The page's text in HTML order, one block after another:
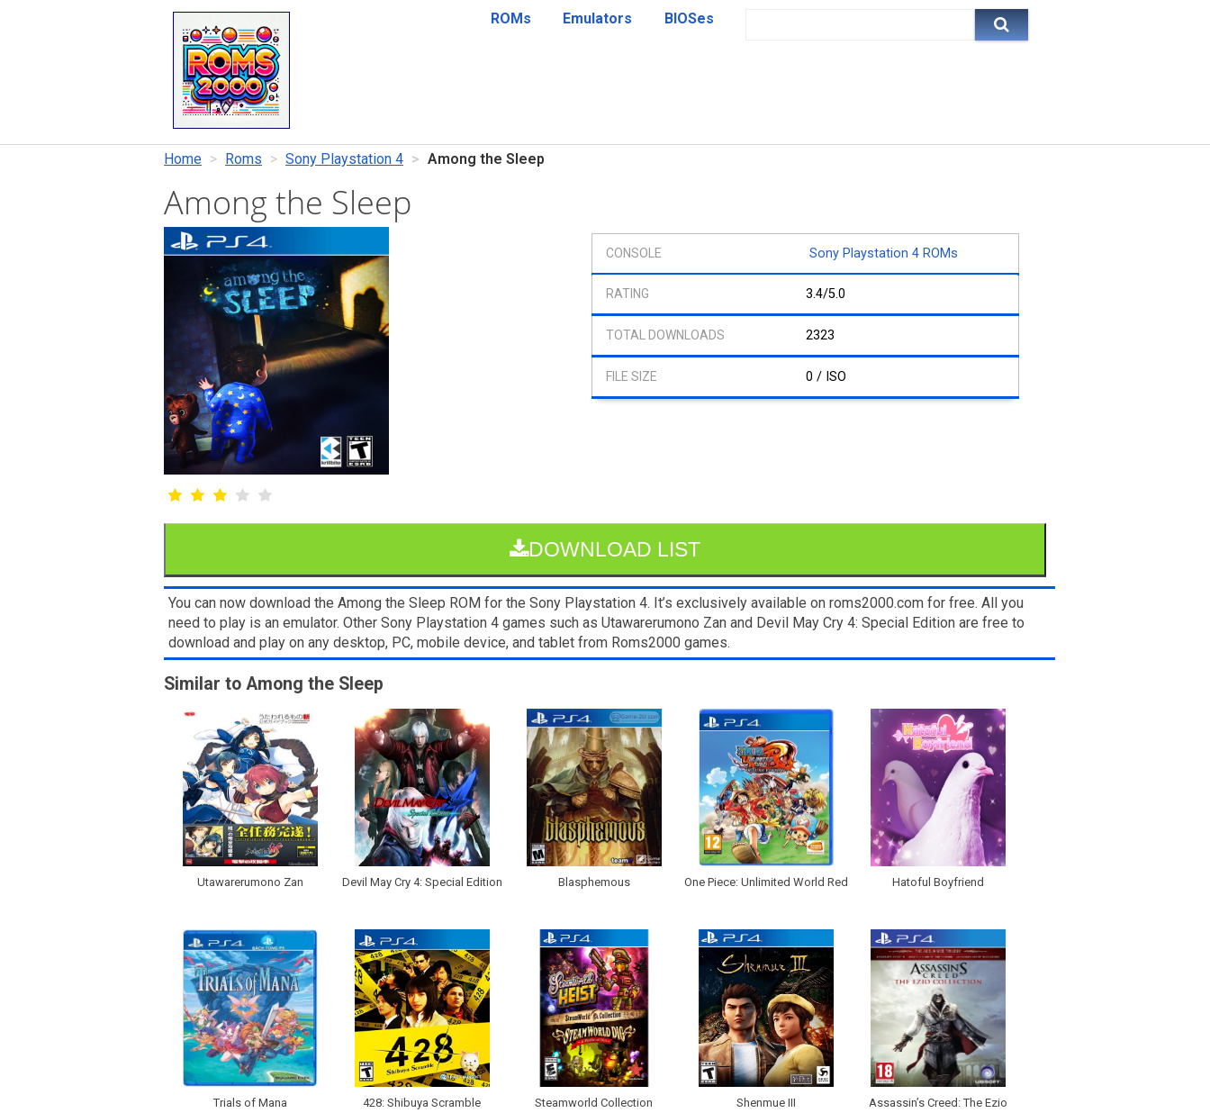
ROMs Emulators BIOSes
Home Roms Sony Playstation 4 Among the Sleep
Among the Sleep
Sony Playstation 4 ROMs
3.4/5.0
2323
0 / ISO
DOWNLOAD LIST
You can now download the Among the Sleep ROM for the Sony Playstation 4. It’s exclusively available on roms2000.com for free. All you
need to play is an emulator. Other Sony Playstation 4 games such as Utawarerumono Zan and Devil May Cry 4: Special Edition are free to
download and play on any desktop, PC, mobile device, and tablet from Roms2000 games.
Similar to Among the Sleep
Utawarerumono Zan Devil May Cry 4: Special Edition Blasphemous One Piece: Unlimited World Red Hatoful Boyfriend
Trials of Mana 428: Shibuya Scramble Steamworld Collection Shenmue III
Assassin’s Creed: The Ezio